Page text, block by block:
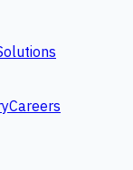
Careers